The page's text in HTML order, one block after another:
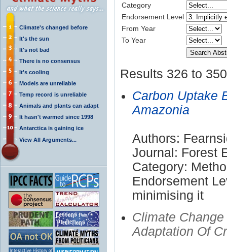
Climate's changed before
It's the sun
It's not bad
There is no consensus
It's cooling
Models are unreliable
Temp record is unreliable
Animals and plants can adapt
It hasn't warmed since 1998
Antarctica is gaining ice
View All Arguments...
Category
Endorsement Level
From Year
To Year
Results 326 to
Carbon Uptake
Amazonia
Authors:
Journal: Forest
Category:
Endorsement
minimising it
Climate
Adaptation Of